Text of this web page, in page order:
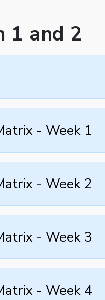
1 and 2
- Week 1
- Week 2
- Week 3
- Week 4